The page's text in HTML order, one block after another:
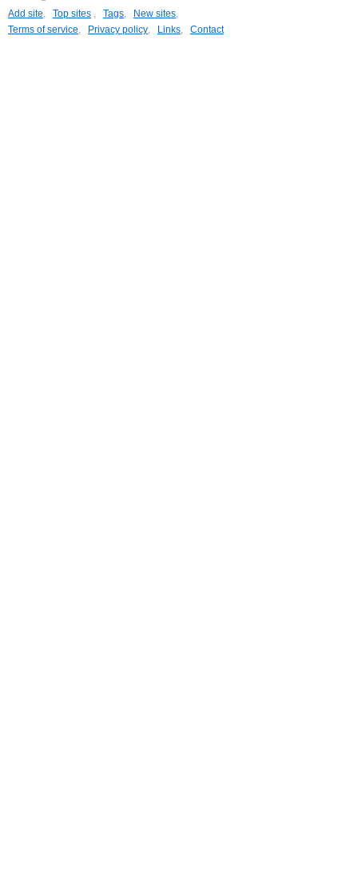
Add site, Top sites , Tags, New sites,
Terms of service, Privacy policy, Links, Contact